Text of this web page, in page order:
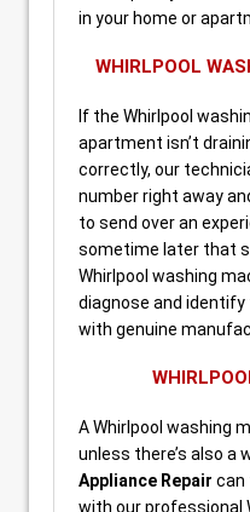
in your home or
WHIRLPOOL
If the Whirlpool
apartment isn’t
correctly, our
number right away
to send over an
sometime later that
Whirlpool washing
diagnose and
with genuine
A Whirlpool washing
unless there’s also a
Appliance Repair can
with our professional